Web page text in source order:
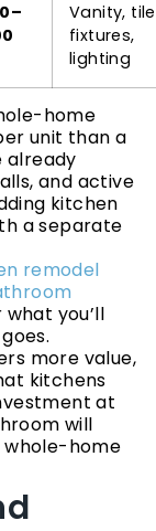
Vanity,
fixtures,
lighting
home
unit than a
already
and active
kitchen
a separate
remodel
you’ll
more value,
kitchens
at
will
whole-home